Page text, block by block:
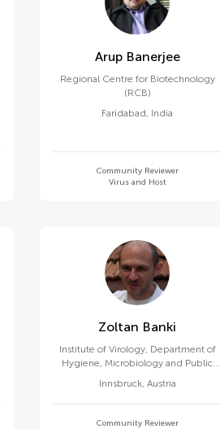
Arup Banerjee
Regional Centre for Biotechnology
(RCB)
Faridabad, India
Community Reviewer
Virus and Host
Zoltan Banki
Institute of Virology, Department of
Hygiene, Microbiology and Public
Innsbruck
Innsbruck, Austria
Community Reviewer